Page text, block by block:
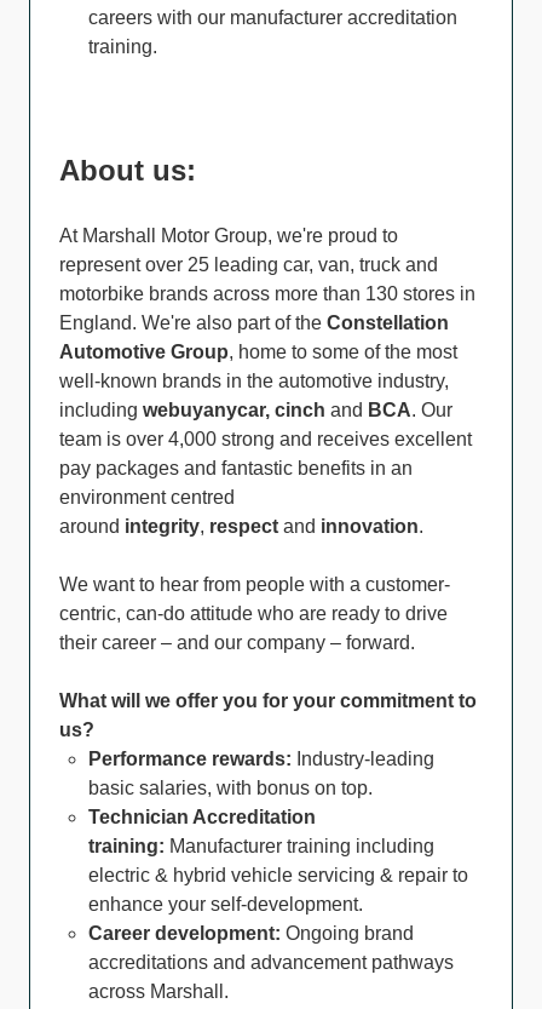
careers with our manufacturer accreditation
training.
About us:
At Marshall Motor Group, we're proud to
represent over 25 leading car, van, truck and
motorbike brands across more than 130 stores in
England. We're also part of the Constellation
Automotive Group, home to some of the most
well-known brands in the automotive industry,
including webuyanycar, cinch and BCA. Our
team is over 4,000 strong and receives excellent
pay packages and fantastic benefits in an
environment centred
around integrity, respect and innovation.
We want to hear from people with a customer-
centric, can-do attitude who are ready to drive
their career – and our company – forward.
What will we offer you for your commitment to
us?
Performance rewards: Industry-leading
basic salaries, with bonus on top.
Technician Accreditation
training: Manufacturer training including
electric & hybrid vehicle servicing & repair to
enhance your self-development.
Career development: Ongoing brand
accreditations and advancement pathways
across Marshall.